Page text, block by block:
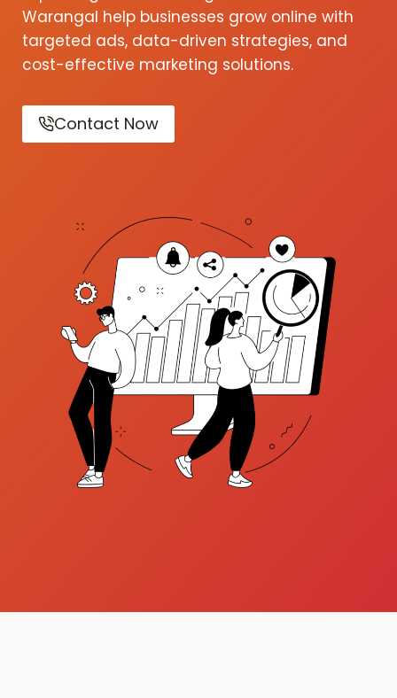
Warangal help businesses grow online with
targeted ads, data-driven strategies, and
cost-effective marketing solutions.
Contact Now